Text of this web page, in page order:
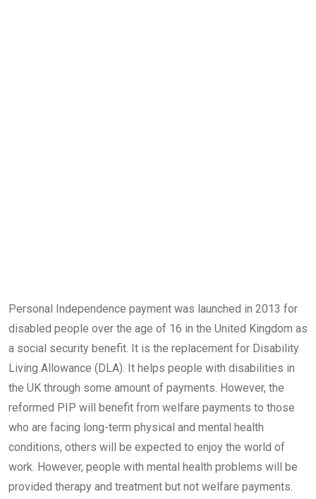
Personal Independence payment was launched in 2013 for
disabled people over the age of 16 in the United Kingdom as
a social security benefit. It is the replacement for Disability
Living Allowance (DLA). It helps people with disabilities in
the UK through some amount of payments. However, the
reformed PIP will benefit from welfare payments to those
who are facing long-term physical and mental health
conditions, others will be expected to enjoy the world of
work. However, people with mental health problems will be
provided therapy and treatment but not welfare payments.